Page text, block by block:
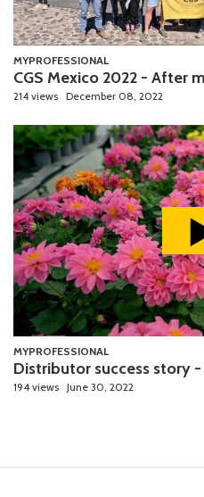
MYPROFESSIONAL
CGS Mexico 2022 - After
214 views December 08, 2022
MYPROFESSIONAL
Distributor success story
194 views June 30, 2022